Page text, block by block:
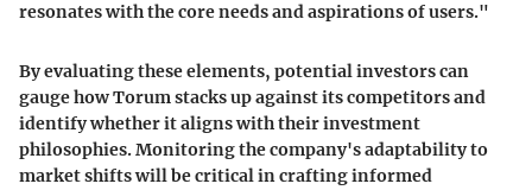
resonates with the core needs and aspirations of users."
By evaluating these elements, potential investors can
gauge how Torum stacks up against its competitors and
identify whether it aligns with their investment
philosophies. Monitoring the company's adaptability to
market shifts will be critical in crafting informed